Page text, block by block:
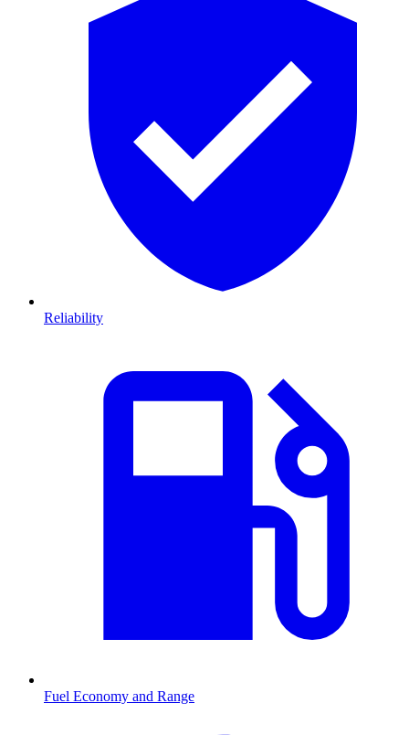
Reliability
Fuel Economy and Range